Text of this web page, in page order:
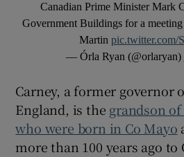
Canadian Prime Minister Mark
Government Buildings for a
Martin pic.twitter.com/
— Órla Ryan (@orlaryan)
Carney, a former governor
England, is the grandson
who were born in Co Mayo
more than 100 years ago to